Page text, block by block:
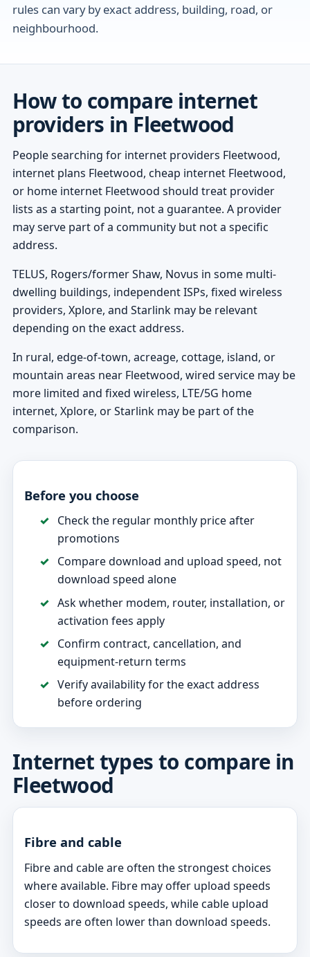
rules can vary by exact address, building, road, or
neighbourhood.
How to compare internet
providers in Fleetwood
People searching for internet providers Fleetwood,
internet plans Fleetwood, cheap internet Fleetwood,
or home internet Fleetwood should treat provider
lists as a starting point, not a guarantee. A provider
may serve part of a community but not a specific
address.
TELUS, Rogers/former Shaw, Novus in some multi-
dwelling buildings, independent ISPs, fixed wireless
providers, Xplore, and Starlink may be relevant
depending on the exact address.
In rural, edge-of-town, acreage, cottage, island, or
mountain areas near Fleetwood, wired service may be
more limited and fixed wireless, LTE/5G home
internet, Xplore, or Starlink may be part of the
comparison.
Before you choose
Check the regular monthly price after
promotions
Compare download and upload speed, not
download speed alone
Ask whether modem, router, installation, or
activation fees apply
Confirm contract, cancellation, and
equipment-return terms
Verify availability for the exact address
before ordering
Internet types to compare in
Fleetwood
Fibre and cable
Fibre and cable are often the strongest choices
where available. Fibre may offer upload speeds
closer to download speeds, while cable upload
speeds are often lower than download speeds.